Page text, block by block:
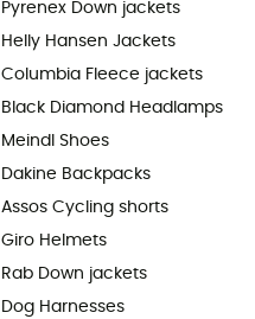
Pyrenex Down jackets
Helly Hansen Jackets
Columbia Fleece jackets
Black Diamond Headlamps
Meindl Shoes
Dakine Backpacks
Assos Cycling shorts
Giro Helmets
Rab Down jackets
Dog Harnesses